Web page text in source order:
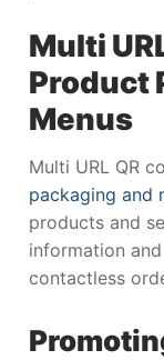
Multi
Product
Menus
Multi URL QR
packaging and
products and
information
contactless